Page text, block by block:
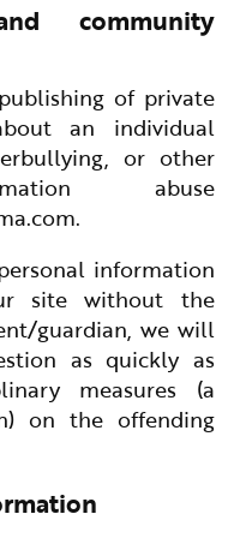
community
of private
an individual
or other
abuse
.
information
site without the
guardian, we will
as quickly as
measures (a
on the offending